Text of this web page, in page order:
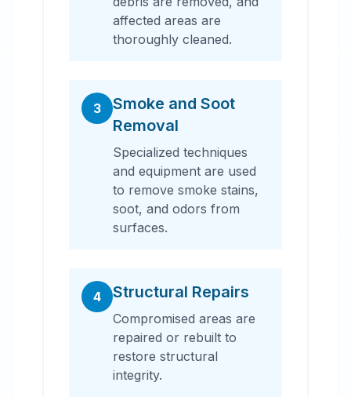
affected areas are
thoroughly cleaned.
3
Smoke and Soot
Removal
Specialized techniques
and equipment are used
to remove smoke stains,
soot, and odors from
surfaces.
4 Structural Repairs
Compromised areas are
repaired or rebuilt to
restore structural
integrity.